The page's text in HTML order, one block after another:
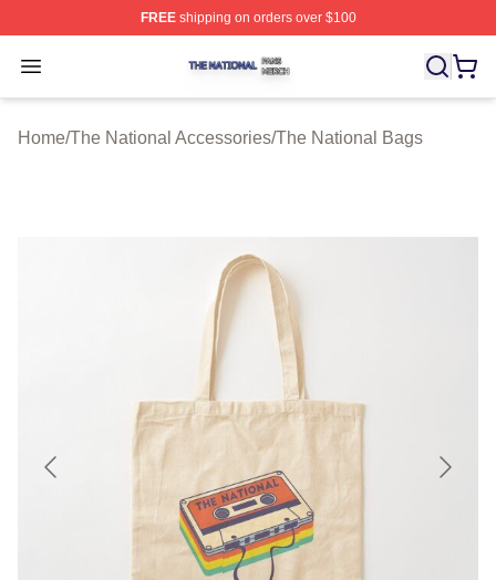
FREEshipping on orders over $100
Open menu
The National Shop ⚡️ Officially Licensed The National
Home/The National Accessories/The National Bags